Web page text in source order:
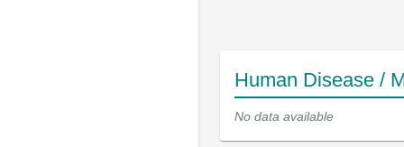
Human Disease /
No data available